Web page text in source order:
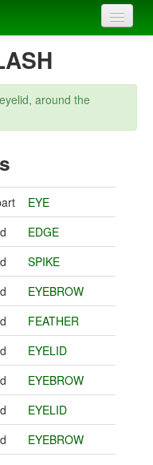
around the
EYE
EDGE
SPIKE
EYEBROW
FEATHER
EYELID
EYEBROW
EYELID
EYEBROW